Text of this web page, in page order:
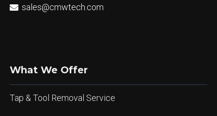
sales@cmwtech.com
What We Offer
Tap & Tool Removal Service